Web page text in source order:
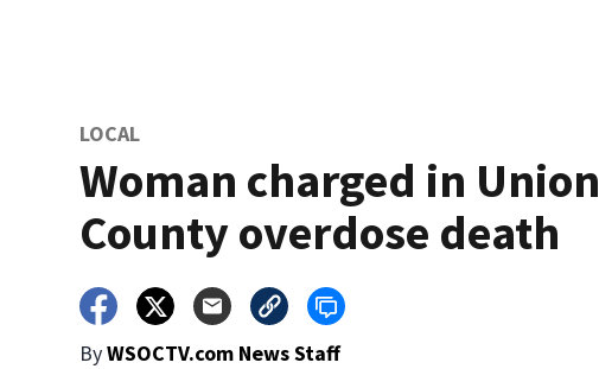
LOCAL
Woman charged in Union
County overdose death
ByWSOCTV.com News Staff